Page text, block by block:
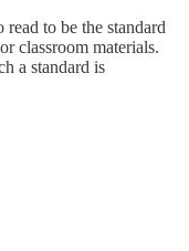
to be the standard
classroom materials.
a standard is